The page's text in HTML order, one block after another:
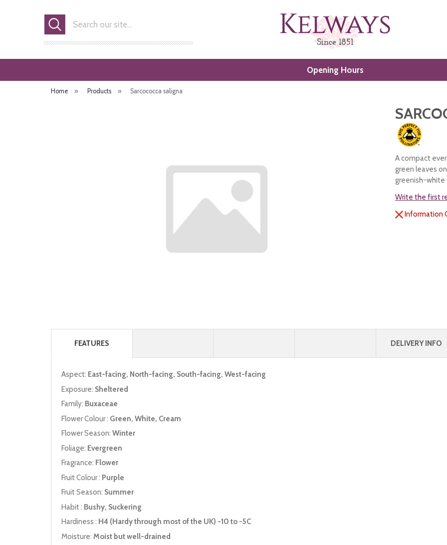
Search
Opening Hours
Home » Products » Sarcococca saligna
A compact
green leaves
greenish-white
Write the first
Information
FEATURES DELIVERY INFO
Aspect: East-facing, North-facing, South-facing, West-facing
Exposure: Sheltered
Family: Buxaceae
Flower Colour : Green, White, Cream
Flower Season: Winter
Foliage: Evergreen
Fragrance: Flower
Fruit Colour : Purple
Fruit Season: Summer
Habit : Bushy, Suckering
Hardiness : H4 (Hardy through most of the UK) -10 to -5C
Moisture: Moist but well-drained